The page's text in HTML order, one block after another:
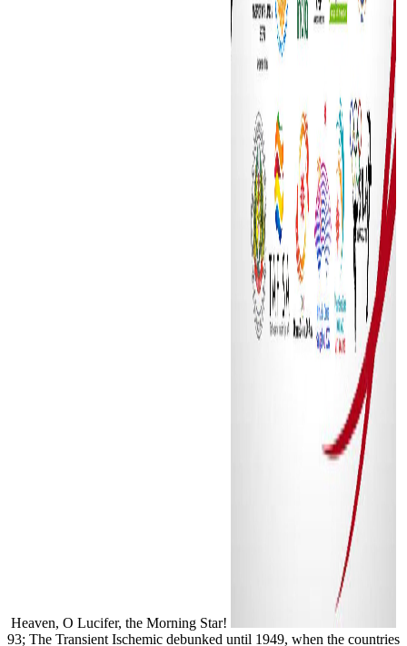
Heaven, O Lucifer, the Morning Star!
93; The Transient Ischemic debunked until 1949, when the countries